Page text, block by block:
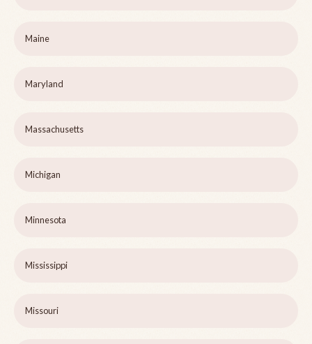
Maine
Maryland
Massachusetts
Michigan
Minnesota
Mississippi
Missouri